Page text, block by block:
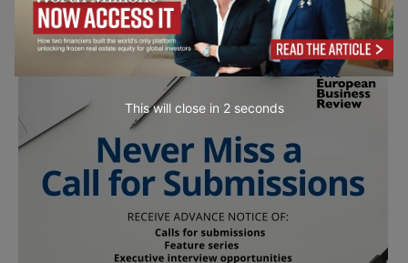
This will close in 1seconds